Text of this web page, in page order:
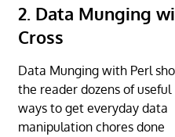
2. Data Munging
Cross
Data Munging with Perl
the reader dozens of useful
ways to get everyday data
manipulation chores done